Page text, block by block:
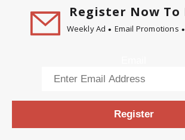
Register Now To
Weekly Ad Email Promotions
Register